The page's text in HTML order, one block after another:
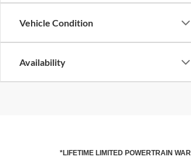
Vehicle Condition
Availability
*LIFETIME LIMITED POWERTRAIN